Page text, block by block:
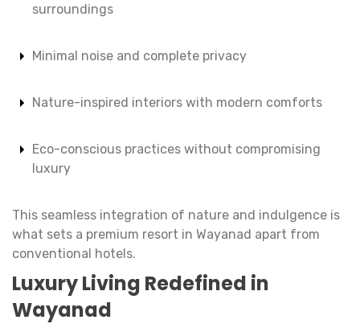
surroundings
Minimal noise and complete privacy
Nature-inspired interiors with modern comforts
Eco-conscious practices without compromising
luxury
This seamless integration of nature and indulgence is
what sets a premium resort in Wayanad apart from
conventional hotels.
Luxury Living Redefined in
Wayanad